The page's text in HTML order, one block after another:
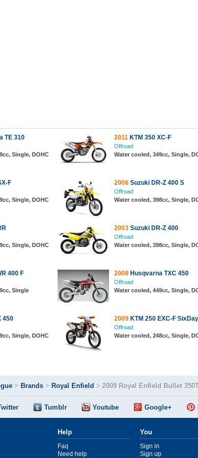
TE 310
Single, DOHC
2011 KTM 350 XC-F
Offroad
Water cooled, 349cc, Single,
F
Single, DOHC
2006 Suzuki DR-Z 400 S
Offroad
Water cooled, 398cc, Single,
Single, DOHC
2003 Suzuki DR-Z 400
Offroad
Water cooled, 398cc, Single,
400 F
Single
2008 Husqvarna TXC 450
Offroad
Water cooled, 449cc, Single,
450
Single, DOHC
2009 KTM 250 EXC-F
Offroad
Water cooled, 248cc, Single,
> Brands > Royal Enfield > 2009 Royal Enfield Bullet
Tumblr Youtube Google+
Help
Faq
Need help
You
Sign in
Sign up